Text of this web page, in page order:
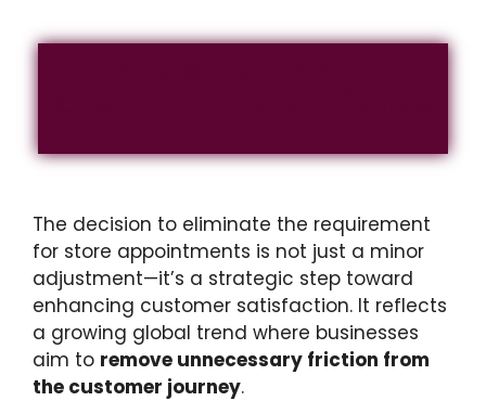
The decision to eliminate the requirement
for store appointments is not just a minor
adjustment—it’s a strategic step toward
enhancing customer satisfaction. It reflects
a growing global trend where businesses
aim to remove unnecessary friction from
the customer journey.